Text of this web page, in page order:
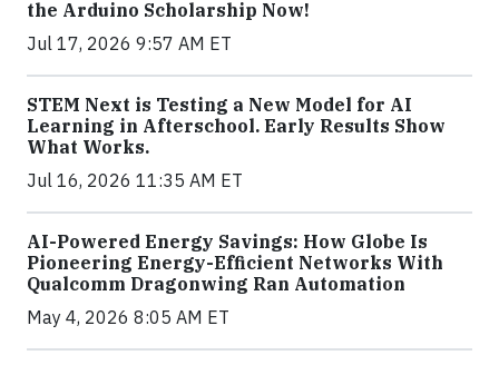
the Arduino Scholarship Now!
Jul 17, 2026 9:57 AM ET
STEM Next is Testing a New Model for AI
Learning in Afterschool. Early Results Show
What Works.
Jul 16, 2026 11:35 AM ET
AI-Powered Energy Savings: How Globe Is
Pioneering Energy-Efficient Networks With
Qualcomm Dragonwing Ran Automation
May 4, 2026 8:05 AM ET